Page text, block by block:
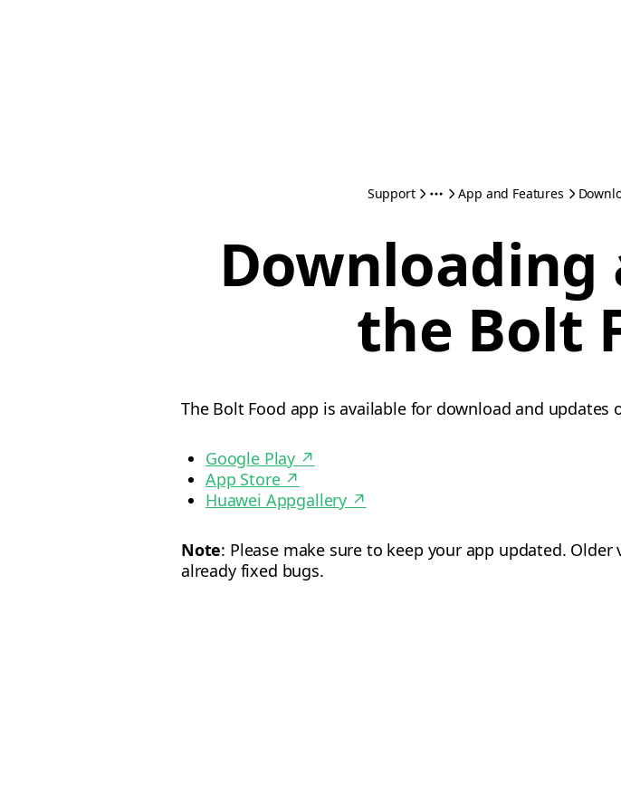
Support App and Features
the Bolt
The Bolt Food app is available for download and updates
Google Play ↗
App Store↗
Huawei Appgallery ↗
Note: Please make sure to keep your app updated.
already fixed bugs.